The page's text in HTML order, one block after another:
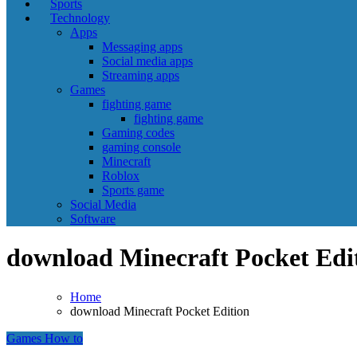
Sports
Technology
Apps
Messaging apps
Social media apps
Streaming apps
Games
fighting game
fighting game
Gaming codes
gaming console
Minecraft
Roblox
Sports game
Social Media
Software
download Minecraft Pocket
Home
download Minecraft Pocket Edition
Games How to